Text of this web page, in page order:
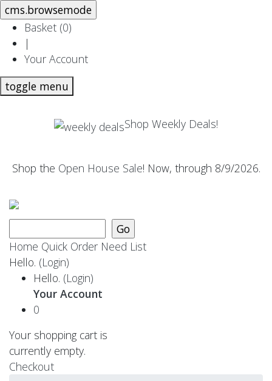
Basket (0)
|
Your Account
toggle menu
Shop Weekly Deals!
Shop the Open House Sale! Now, through 8/9/2026.
Home Quick Order Need List
Hello. (Login)
Hello. (Login)
Your Account
0
Your shopping cart is
currently empty.
Checkout